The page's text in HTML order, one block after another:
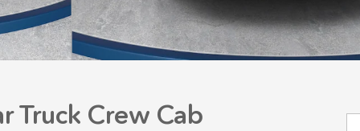
Truck Crew Cab